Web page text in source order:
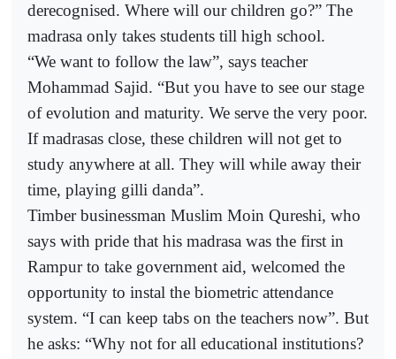
derecognised. Where will our children go?” The
madrasa only takes students till high school.
“We want to follow the law”, says teacher
Mohammad Sajid. “But you have to see our stage
of evolution and maturity. We serve the very poor.
If madrasas close, these children will not get to
study anywhere at all. They will while away their
time, playing gilli danda”.
Timber businessman Muslim Moin Qureshi, who
says with pride that his madrasa was the first in
Rampur to take government aid, welcomed the
opportunity to instal the biometric attendance
system. “I can keep tabs on the teachers now”. But
he asks: “Why not for all educational institutions?